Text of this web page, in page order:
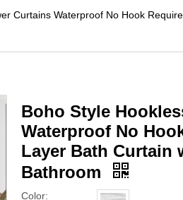
Curtains Waterproof No Hook
Boho Style
Waterproof No
Layer Bath Curtain
Bathroom
Color: